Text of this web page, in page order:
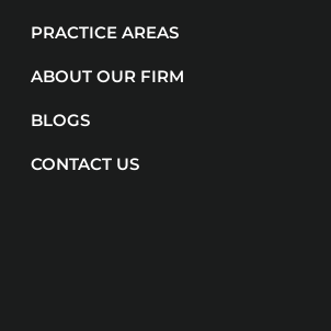
PRACTICE AREAS
ABOUT OUR FIRM
BLOGS
CONTACT US